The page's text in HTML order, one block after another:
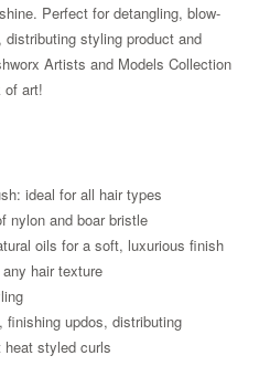
Perfect for detangling, blow-
styling product and
Artists and Models Collection
of art!
ideal for all hair types
nylon and boar bristle
oils for a soft, luxurious finish
hair texture
finishing updos, distributing
heat styled curls